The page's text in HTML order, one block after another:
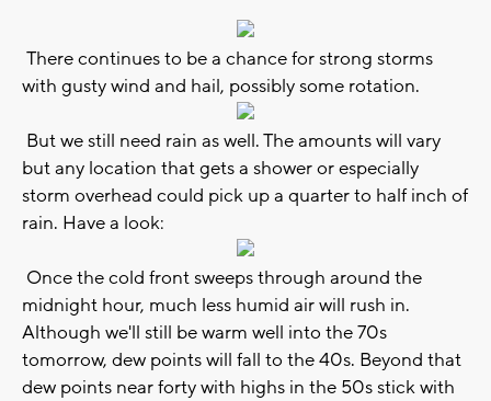
There continues to be a chance for strong storms
with gusty wind and hail, possibly some rotation.
But we still need rain as well. The amounts will vary
but any location that gets a shower or especially
storm overhead could pick up a quarter to half inch of
rain. Have a look:
Once the cold front sweeps through around the
midnight hour, much less humid air will rush in.
Although we'll still be warm well into the 70s
tomorrow, dew points will fall to the 40s. Beyond that
dew points near forty with highs in the 50s stick with